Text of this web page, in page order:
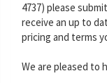
4737) please
receive an up to
pricing and terms
We are pleased to